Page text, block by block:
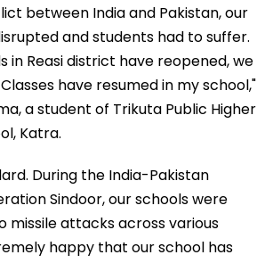
between India and Pakistan, our
and students had to suffer.
in Reasi district have reopened, we
have resumed in my school,"
a student of Trikuta Public Higher
Katra.
During the India-Pakistan
Sindoor, our schools were
missile attacks across various
happy that our school has